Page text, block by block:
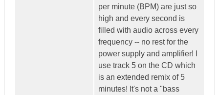
per minute (BPM) are just so
high and every second is
filled with audio across every
frequency -- no rest for the
power supply and amplifier! I
use track 5 on the CD which
is an extended remix of 5
minutes! It's not a "bass